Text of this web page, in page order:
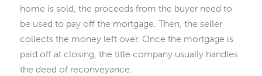
home is sold, the proceeds from the buyer need to
be used to pay off the mortgage. Then, the seller
collects the money left over. Once the mortgage is
paid off at closing, the title company usually handles
the deed of reconveyance.